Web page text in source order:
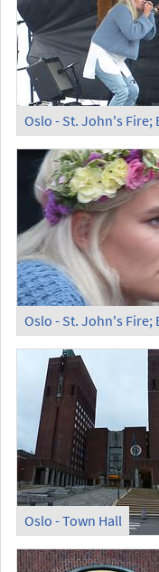
Oslo - Town Hall